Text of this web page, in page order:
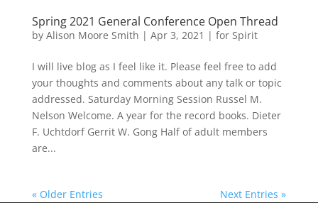
Spring 2021 General Conference Open Thread
by Alison Moore Smith | Apr 3, 2021 | for Spirit
I will live blog as I feel like it. Please feel free to add
your thoughts and comments about any talk or topic
addressed. Saturday Morning Session Russel M.
Nelson Welcome. A year for the record books. Dieter
F. Uchtdorf Gerrit W. Gong Half of adult members
are...
« Older Entries Next Entries »